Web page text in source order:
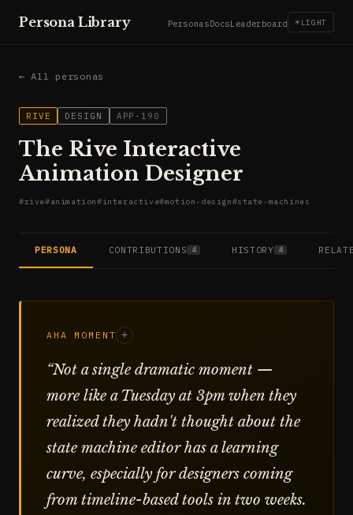
Persona Library PersonasDocsLeaderboard ☀ LIGHT
← All personas
RIVE DESIGN APP-190
The Rive Interactive
Animation Designer
#rive#animation#interactive#motion-design#state-machines
PERSONA CONTRIBUTIONS 4 HISTORY 4
AHA MOMENT +
“Not a single dramatic moment —
more like a Tuesday at 3pm when they
realized they hadn't thought about the
state machine editor has a learning
curve, especially for designers coming
from timeline-based tools in two weeks.